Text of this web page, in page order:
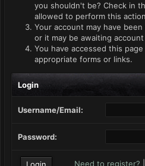
you shouldn't be? Check in
allowed to perform this
Your account may have
or it may be awaiting
You have accessed this
appropriate forms or links.
Login
Username/Email:
Password:
Need to register?